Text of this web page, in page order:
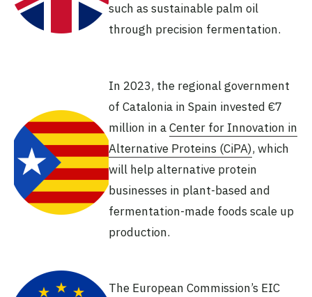
such as sustainable palm oil
through precision fermentation.
In 2023, the regional government
of Catalonia in Spain invested €7
million in aCenter for Innovation in
Alternative Proteins (CiPA), which
will help alternative protein
businesses in plant-based and
fermentation-made foods scale up
production.
The European Commission’s EIC